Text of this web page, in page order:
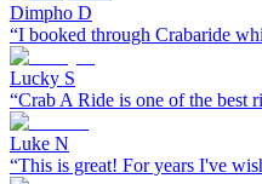
Dimpho D
“I booked through Crabaride
Lucky S
“Crab A Ride is one of the best
Luke N
“This is great! For years I've